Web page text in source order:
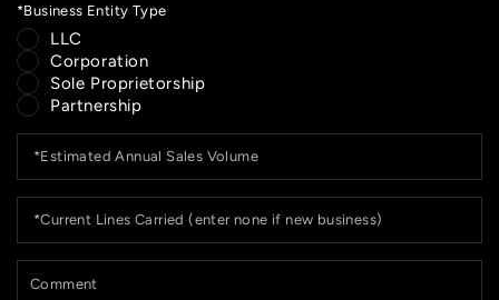
*Business Entity Type
LLC
Corporation
Sole Proprietorship
Partnership
Annual
Sales
Lines
Carried
none